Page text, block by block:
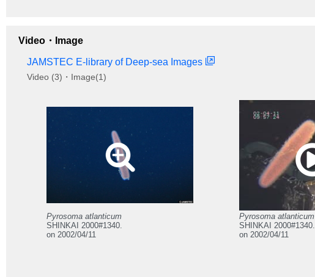
Video・Image
JAMSTEC E-library of Deep-sea Images
Video (3)・Image(1)
Pyrosoma atlanticum
SHINKAI 2000#1340.
on 2002/04/11
Pyrosoma atlanticum
SHINKAI 2000#1340.
on 2002/04/11